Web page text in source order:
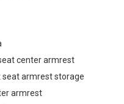
center armrest
armrest storage
armrest